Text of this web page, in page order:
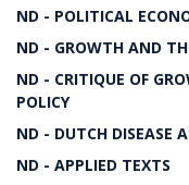
ND - POLITICAL
ND - GROWTH AND
ND - CRITIQUE OF
POLICY
ND - DUTCH DISEASE
ND - APPLIED TEXTS